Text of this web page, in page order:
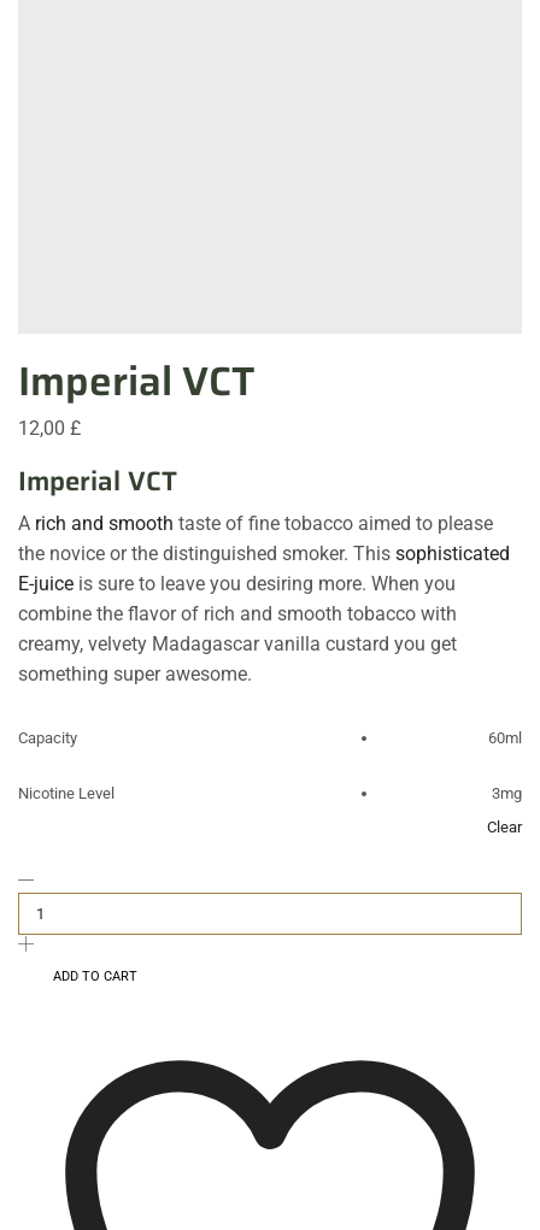
Imperial VCT
12,00 £
Imperial VCT
A rich and smooth taste of fine tobacco aimed to please
the novice or the distinguished smoker. This sophisticated
E-juice is sure to leave you desiring more. When you
combine the flavor of rich and smooth tobacco with
creamy, velvety Madagascar vanilla custard you get
something super awesome.
Capacity 60ml
Nicotine Level
3mg
Clear
ADD TO CART